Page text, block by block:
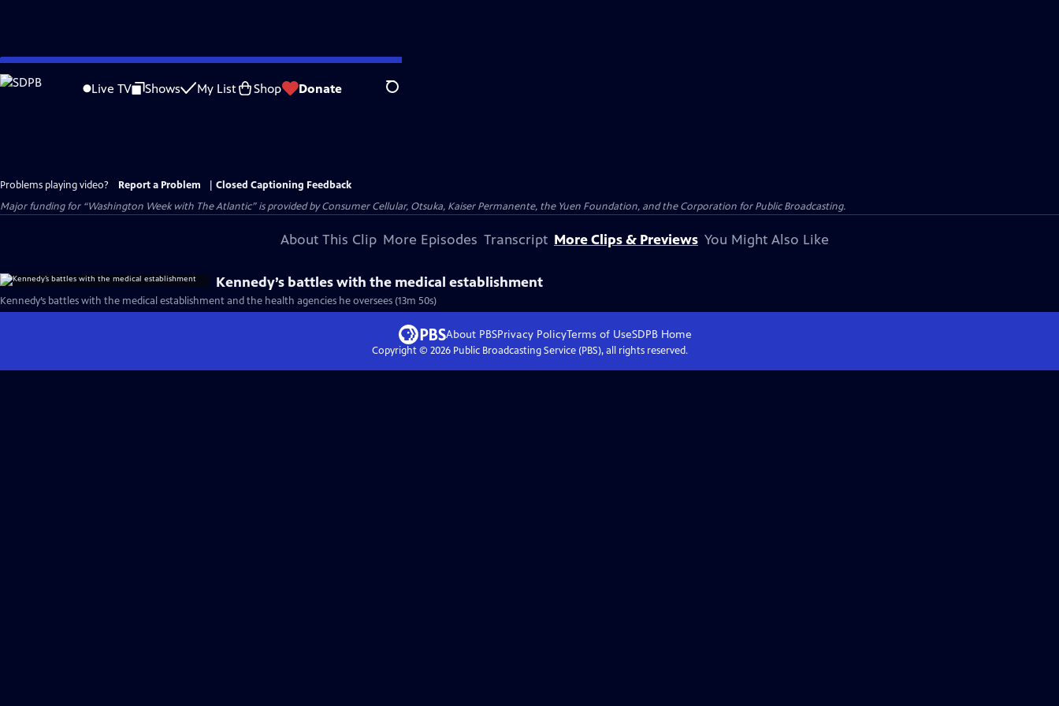
Skip
to
Live TV Shows My List Shop Donate Search
Problems playing video? Report a Problem
Closed Captioning Feedback
Major funding for “Washington Week with The Atlantic” is provided by Consumer Cellular, Otsuka, Kaiser Permanente, the Yuen Foundation, and the Corporation for Public Broadcasting.
About This Clip More Episodes Transcript More Clips & Previews You Might Also Like
Kennedy’s battles with the medical establishment
Kennedy’s battles with the medical establishment and the health agencies he oversees (13m 50s)
About PBSPrivacy PolicyTerms of UseSDPB Home
Copyright © 2026Public Broadcasting Service (PBS), all rights reserved.